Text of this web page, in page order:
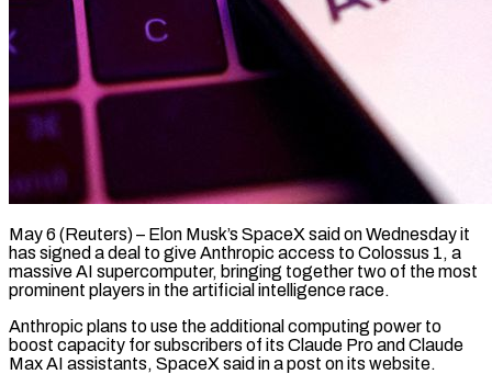
May 6 (Reuters) – Elon Musk’s SpaceX said on Wednesday ​it
has signed ‌a deal to give Anthropic access to Colossus 1, a
‌massive ​AI supercomputer, ⁠bringing together two ⁠of the most
prominent players in the artificial intelligence ​race.
Anthropic plans to use the additional ⁠computing ⁠power to
boost ​capacity for subscribers of ​its Claude Pro and ‌Claude
Max AI assistants, SpaceX said in a ⁠post on its website.